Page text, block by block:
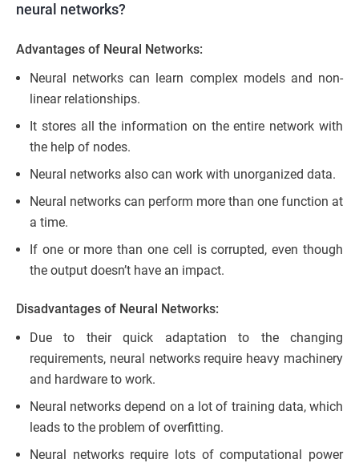
neural networks?
Advantages of Neural Networks:
Neural networks can learn complex models and non-
linear relationships.
It stores all the information on the entire network with
the help of nodes.
Neural networks also can work with unorganized data.
Neural networks can perform more than one function at
a time.
If one or more than one cell is corrupted, even though
the output doesn’t have an impact.
Disadvantages of Neural Networks:
Due to their quick adaptation to the changing
requirements, neural networks require heavy machinery
and hardware to work.
Neural networks depend on a lot of training data, which
leads to the problem of overfitting.
Neural networks require lots of computational power